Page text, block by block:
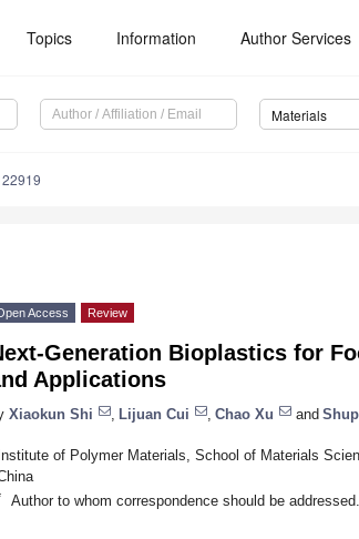
Topics Information Author Services
Materials
Access Review
Generation Bioplastics for
Applications
Xiaokun Shi Lijuan Cui Chao Xu and
of Polymer Materials, School of Materials
Author to whom correspondence should be addressed.